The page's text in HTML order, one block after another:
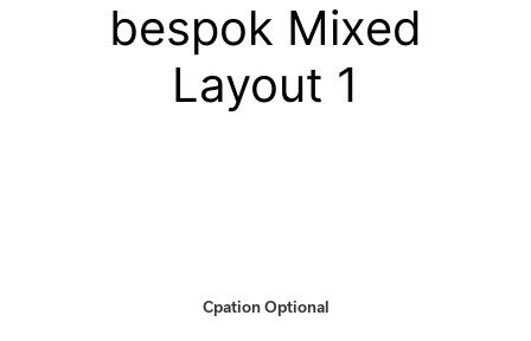
bespok Mixed
Layout 1
Cpation Optional